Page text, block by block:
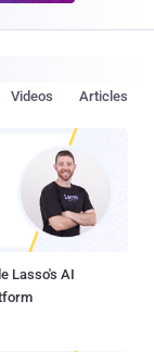
Articles
Videos
Lasso's AI